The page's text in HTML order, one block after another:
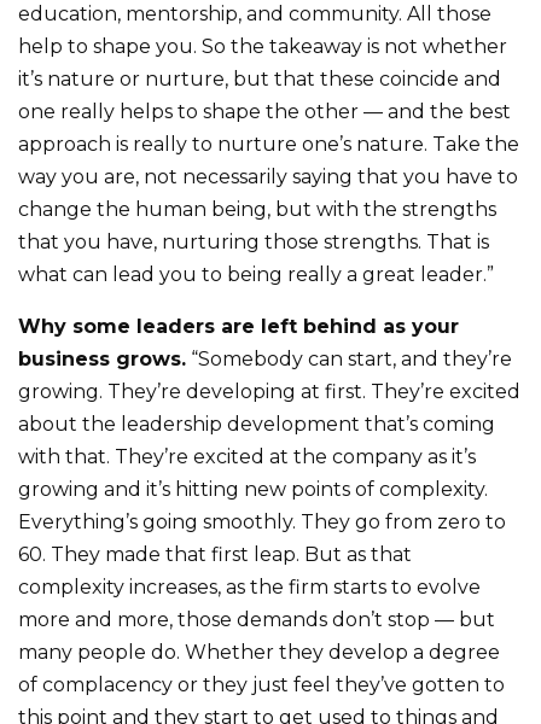
education, mentorship, and community. All those
help to shape you. So the takeaway is not whether
it’s nature or nurture, but that these coincide and
one really helps to shape the other — and the best
approach is really to nurture one’s nature. Take the
way you are, not necessarily saying that you have to
change the human being, but with the strengths
that you have, nurturing those strengths. That is
what can lead you to being really a great leader.”
Why some leaders are left behind as your
business grows. “Somebody can start, and they’re
growing. They’re developing at first. They’re excited
about the leadership development that’s coming
with that. They’re excited at the company as it’s
growing and it’s hitting new points of complexity.
Everything’s going smoothly. They go from zero to
60. They made that first leap. But as that
complexity increases, as the firm starts to evolve
more and more, those demands don’t stop — but
many people do. Whether they develop a degree
of complacency or they just feel they’ve gotten to
this point and they start to get used to things and